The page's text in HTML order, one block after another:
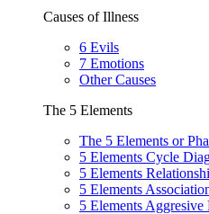
Causes of Illness
6 Evils
7 Emotions
Other Causes
The 5 Elements
The 5 Elements or
5 Elements Cycle
5 Elements
5 Elements
5 Elements